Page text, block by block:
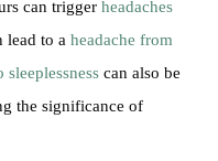
can trigger headaches
lead to a headache from
sleeplessness can also be
the significance of